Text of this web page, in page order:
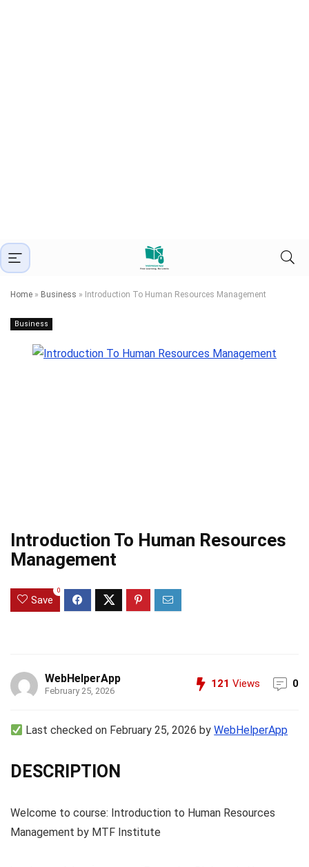
Home » Business » Introduction To Human Resources Management
Business
Introduction To Human Resources
Management
Save
0
WebHelperApp
February 25, 2026
121 Views 0
Last checked on February 25, 2026 byWebHelperApp
DESCRIPTION
Welcome to course: Introduction to Human Resources
Management by MTF Institute